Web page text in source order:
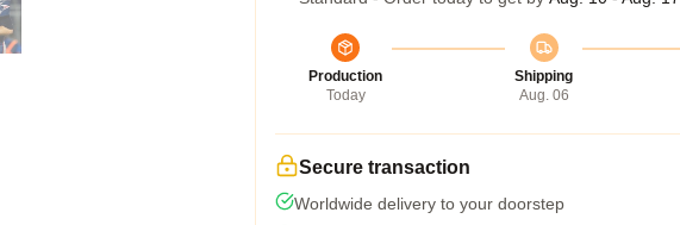
Production
Today
Shipping
Aug. 06
Secure transaction
Worldwide delivery to your doorstep